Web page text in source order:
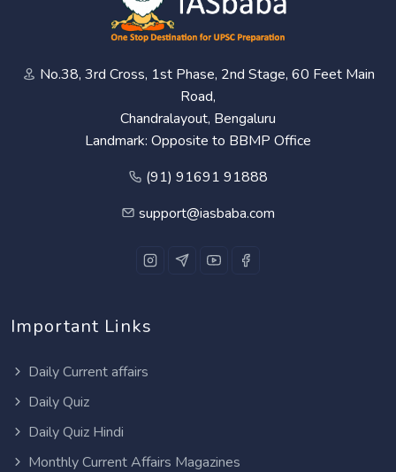
No.38, 3rd Cross, 1st Phase, 2nd Stage, 60 Feet Main
Road,
Chandralayout, Bengaluru
Landmark: Opposite to BBMP Office
(91) 91691 91888
support@iasbaba.com
Important Links
Daily Current affairs
Daily Quiz
Daily Quiz Hindi
Monthly Current Affairs Magazines